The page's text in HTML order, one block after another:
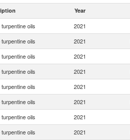
Year
oils 2021
oils 2021
oils 2021
oils 2021
oils 2021
oils 2021
oils 2021
oils 2021